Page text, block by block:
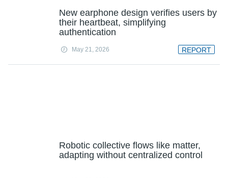
New earphone design verifies users by
their heartbeat, simplifying
authentication
May 21, 2026 REPORT
Robotic collective flows like matter,
adapting without centralized control